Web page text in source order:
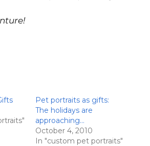
Pet portraits as gifts:
The holidays are
approaching…
October 4, 2010
In "custom pet portraits"